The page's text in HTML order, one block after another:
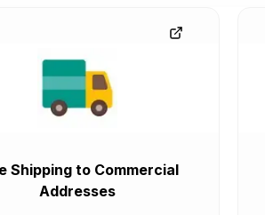
Shipping to Commercial
Addresses